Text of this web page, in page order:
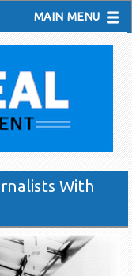
MAIN MENU
With